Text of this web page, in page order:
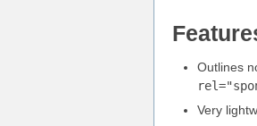
Outlines
Very